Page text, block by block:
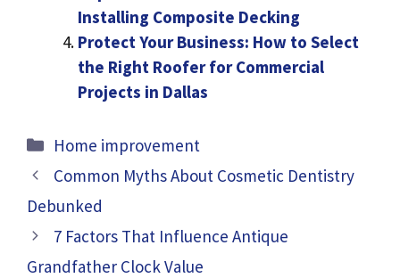
Installing Composite Decking
Protect Your Business: How to Select
the Right Roofer for Commercial
Projects in Dallas
Categories
Home improvement
Common Myths About Cosmetic Dentistry
Debunked
7 Factors That Influence Antique
Grandfather Clock Value